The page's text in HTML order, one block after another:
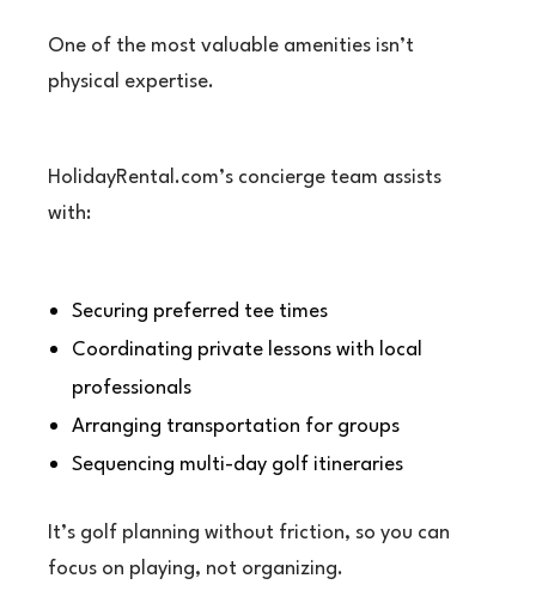
One of the most valuable amenities isn’t
physical expertise.
HolidayRental.com’s concierge team assists
with:
Securing preferred tee times
Coordinating private lessons with local
professionals
Arranging transportation for groups
Sequencing multi-day golf itineraries
It’s golf planning without friction, so you can
focus on playing, not organizing.